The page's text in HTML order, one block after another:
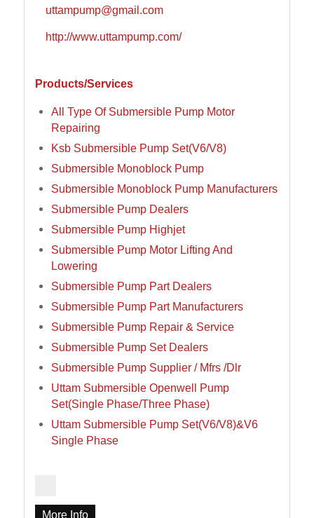
uttampump@gmail.com
http://www.uttampump.com/
Products/Services
All Type Of Submersible Pump Motor
Repairing
Ksb Submersible Pump Set(V6/V8)
Submersible Monoblock Pump
Submersible Monoblock Pump Manufacturers
Submersible Pump Dealers
Submersible Pump Highjet
Submersible Pump Motor Lifting And
Lowering
Submersible Pump Part Dealers
Submersible Pump Part Manufacturers
Submersible Pump Repair & Service
Submersible Pump Set Dealers
Submersible Pump Supplier / Mfrs /Dlr
Uttam Submersible Openwell Pump
Set(Single Phase/Three Phase)
Uttam Submersible Pump Set(V6/V8)&V6
Single Phase
More Info